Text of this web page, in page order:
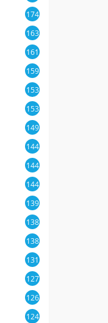
174
163
161
159
153
153
149
144
144
144
139
138
138
131
127
126
124